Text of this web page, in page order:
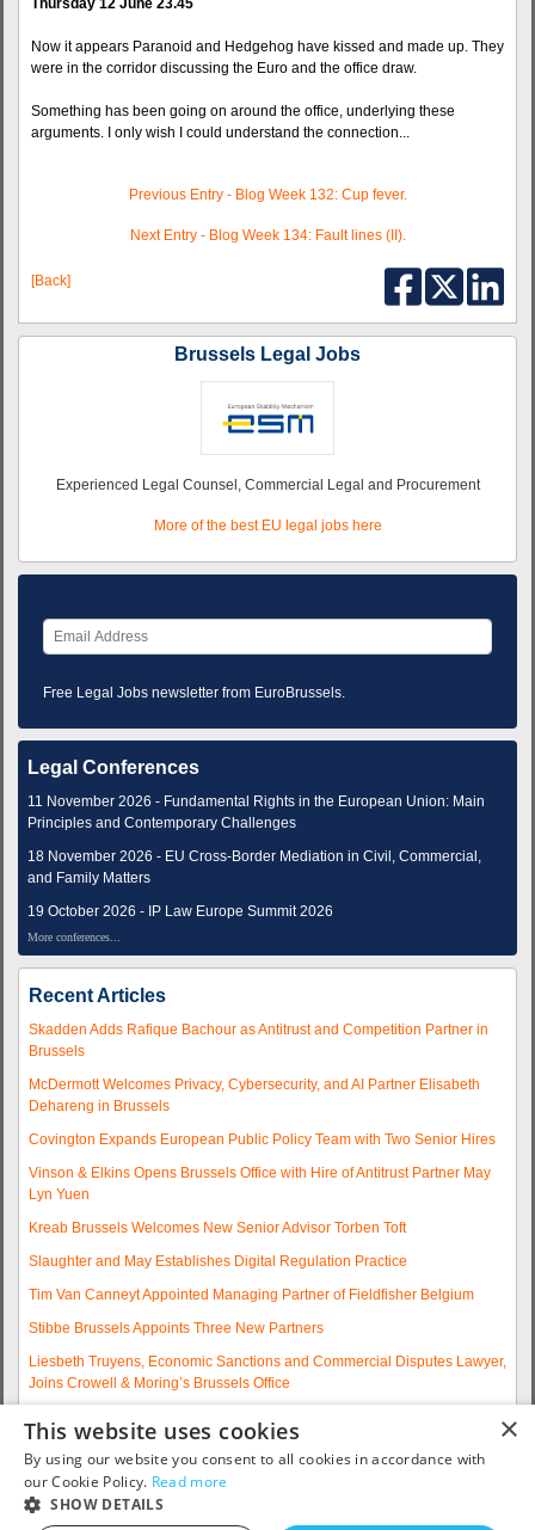
Thursday 12 June 23.45
Now it appears Paranoid and Hedgehog have kissed and made up. They
were in the corridor discussing the Euro and the office draw.
Something has been going on around the office, underlying these
arguments. I only wish I could understand the connection...
Previous Entry - Blog Week 132: Cup fever.
Next Entry - Blog Week 134: Fault lines (II).
[Back]
Brussels Legal Jobs
Experienced Legal Counsel, Commercial Legal and Procurement
More of the best EU legal jobs here
Free Legal Jobs newsletter from EuroBrussels.
Legal Conferences
11 November 2026 - Fundamental Rights in the European Union: Main
Principles and Contemporary Challenges
18 November 2026 - EU Cross-Border Mediation in Civil, Commercial,
and Family Matters
19 October 2026 - IP Law Europe Summit 2026
More conferences...
Recent Articles
Skadden Adds Rafique Bachour as Antitrust and Competition Partner in
Brussels
McDermott Welcomes Privacy, Cybersecurity, and AI Partner Elisabeth
Dehareng in Brussels
Covington Expands European Public Policy Team with Two Senior Hires
Vinson & Elkins Opens Brussels Office with Hire of Antitrust Partner May
Lyn Yuen
Kreab Brussels Welcomes New Senior Advisor Torben Toft
Slaughter and May Establishes Digital Regulation Practice
Tim Van Canneyt Appointed Managing Partner of Fieldfisher Belgium
Stibbe Brussels Appoints Three New Partners
Liesbeth Truyens, Economic Sanctions and Commercial Disputes Lawyer,
Joins Crowell & Moring’s Brussels Office
Experienced Partner Hires
More articles...
×
This website uses cookies
By using our website you consent to all cookies in accordance with
our Cookie Policy. Read more
SHOW DETAILS